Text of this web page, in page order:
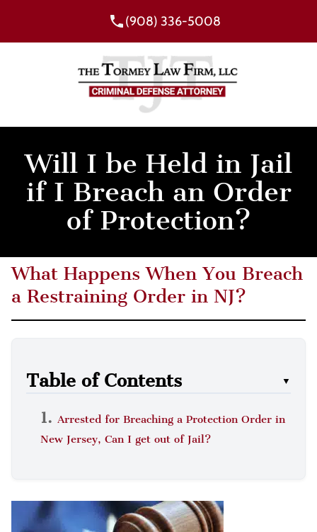
(908) 336-5008
Will I be Held in Jail
if I Breach an Order
of Protection?
What Happens When You Breach
a Restraining Order in NJ?
Table of Contents ▼
Arrested for Breaching a Protection Order in
New Jersey, Can I get out of Jail?